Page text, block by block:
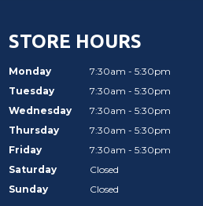
STORE HOURS
Monday
7:30am - 5:30pm
Tuesday
7:30am - 5:30pm
Wednesday
7:30am - 5:30pm
Thursday
7:30am - 5:30pm
Friday
7:30am - 5:30pm
Saturday
Closed
Sunday
Closed